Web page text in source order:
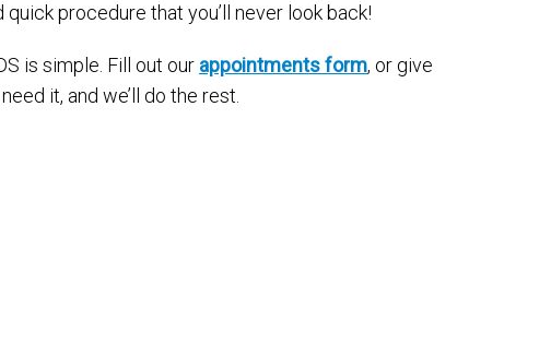
procedure that you’ll never look back!
is simple. Fill out our appointments form, or give
it, and we’ll do the rest.